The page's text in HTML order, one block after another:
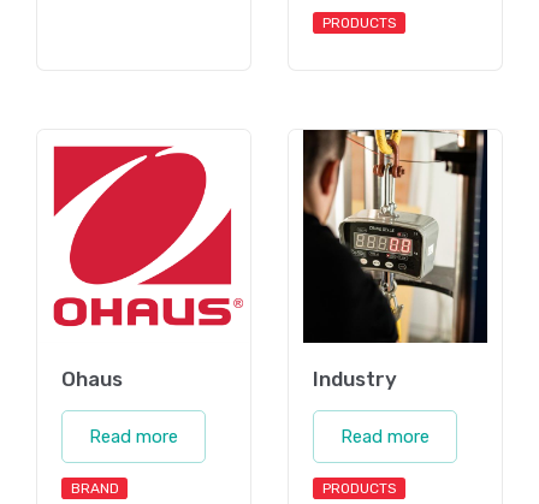
PRODUCTS
Ohaus
Read more
BRAND
Industry
Read more
PRODUCTS